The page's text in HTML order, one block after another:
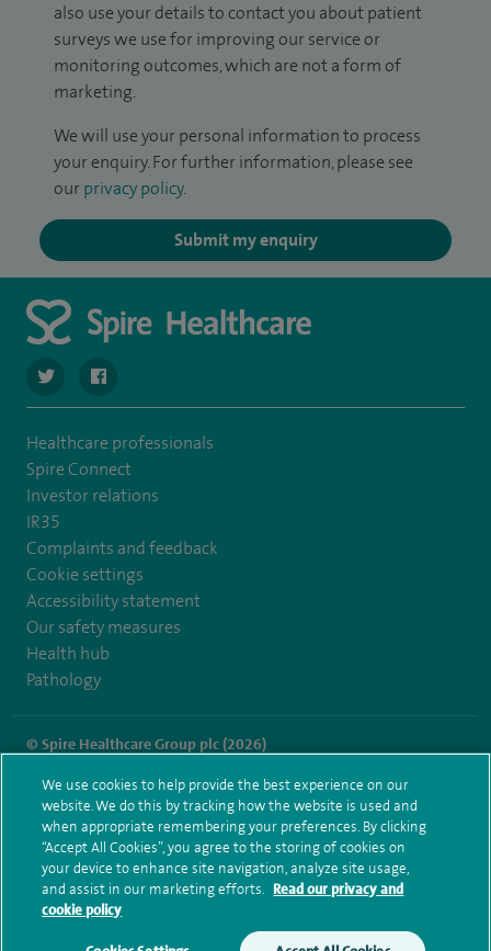
also use your details to contact you about patient
surveys we use for improving our service or
monitoring outcomes, which are not a form of
marketing.
We will use your personal information to process
your enquiry. For further information, please see
our privacy policy.
Submit my enquiry
navigate to https://twitter.com/SpireHull
navigate to https://www.facebook.com/Spire-Hull-
Healthcare professionals
Spire Connect
Investor relations
IR35
Complaints and feedback
Cookie settings
Accessibility statement
Our safety measures
Health hub
Pathology
© Spire Healthcare Group plc (2026)
Terms and conditions Privacy notice Subject access request
Modern Slavery Act
Health hub sitemap
Spire Hull & East Riding Sitemap
We use cookies to help provide the best experience on our
website. We do this by tracking how the website is used and
when appropriate remembering your preferences. By clicking
“Accept All Cookies”, you agree to the storing of cookies on
your device to enhance site navigation, analyze site usage,
and assist in our marketing efforts. Read our privacy and
cookie policy